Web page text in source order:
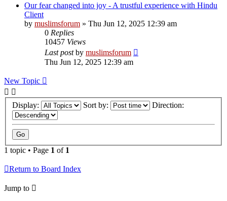
Our fear changed into joy - A trustful experience with Hindu
Client
by muslimsforum » Thu Jun 12, 2025 12:39 am
0 Replies
10457 Views
Last postby muslimsforum
Thu Jun 12, 2025 12:39 am
New Topic
Display: Sort by: Direction:
1 topic • Page 1 of 1
Return to Board Index
Jump to